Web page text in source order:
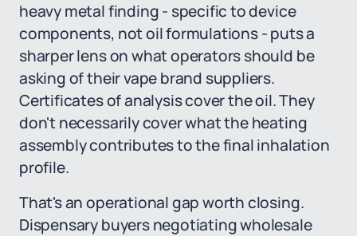
heavy metal finding - specific to device
components, not oil formulations - puts a
sharper lens on what operators should be
asking of their vape brand suppliers.
Certificates of analysis cover the oil. They
don't necessarily cover what the heating
assembly contributes to the final inhalation
profile.
That's an operational gap worth closing.
Dispensary buyers negotiating wholesale